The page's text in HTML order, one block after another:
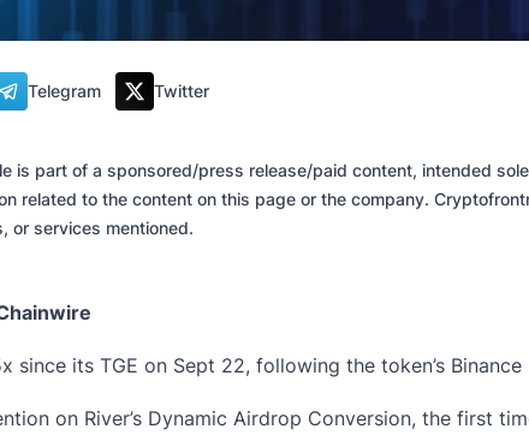
Telegram Twitter
is part of a sponsored/press release/paid content, intended
related to the content on this page or the company.
or services mentioned.
since its TGE on Sept 22, following the token’s
on River’s Dynamic Airdrop Conversion, the first